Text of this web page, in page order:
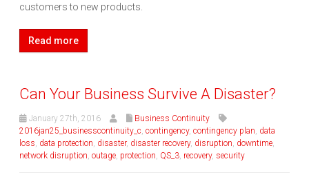
customers to new products.
Read more
Can Your Business Survive A Disaster?
January 27th, 2016
Business Continuity
2016jan25_businesscontinuity_c contingency, contingency plan data
loss data protection disaster, disaster recovery, disruption downtime
network disruption outage protection QS_3 recovery, security